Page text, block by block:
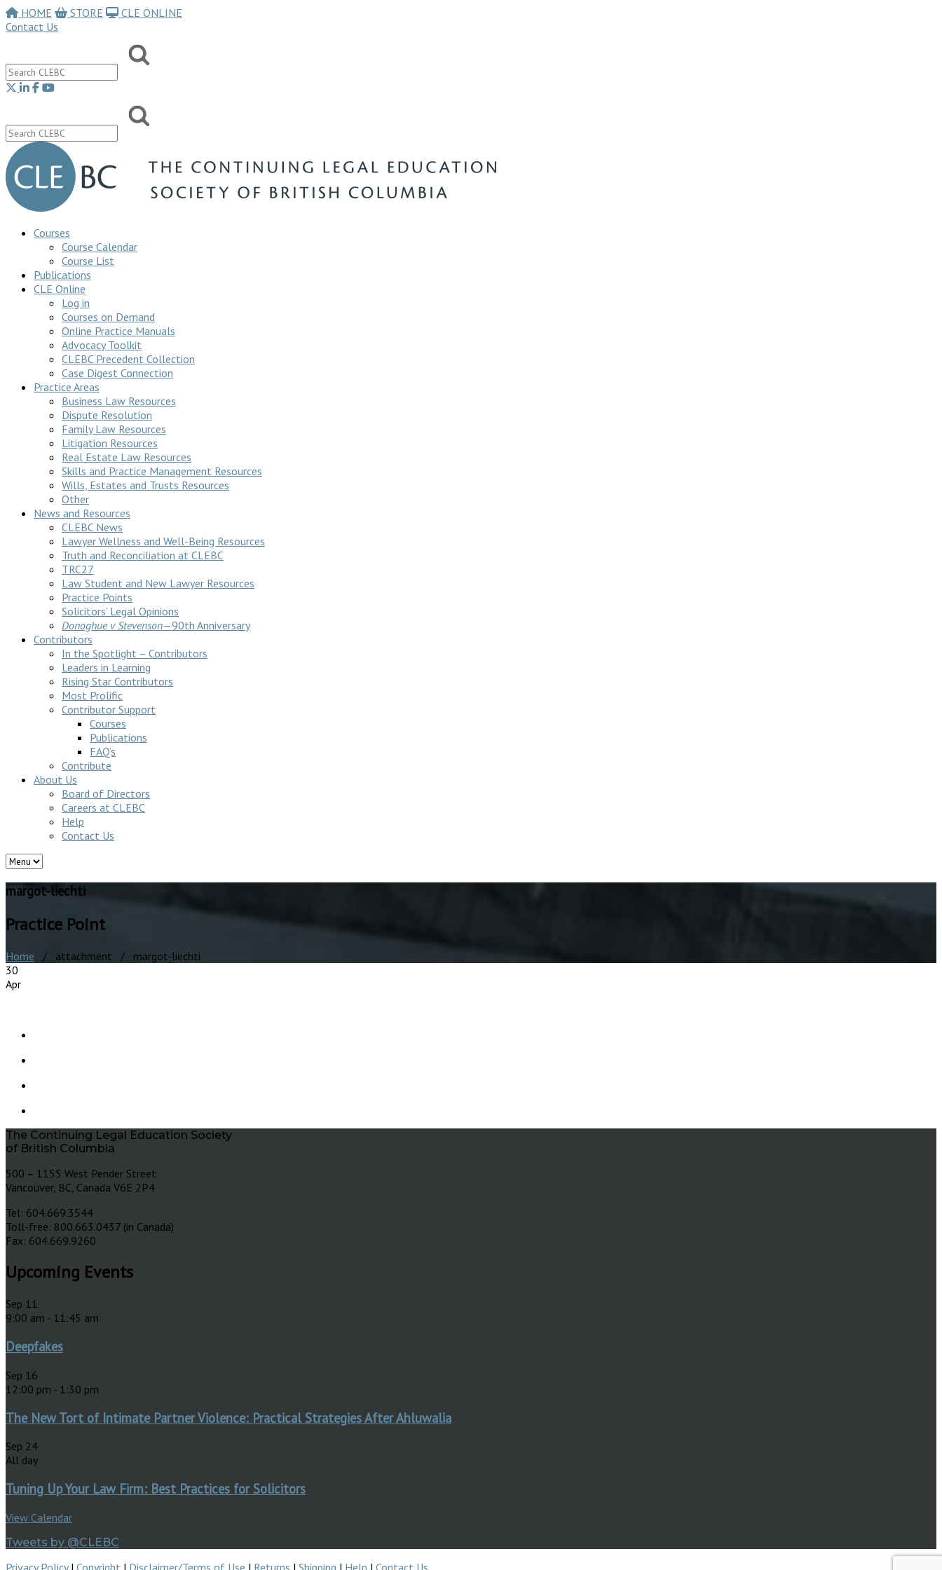
HOME STORE
CLE ONLINE
Contact Us
Courses
Course Calendar
Course List
Publications
CLE Online
Log in
Courses on Demand
Online Practice Manuals
Advocacy Toolkit
CLEBC Precedent Collection
Case Digest Connection
Practice Areas
Business Law Resources
Dispute Resolution
Family Law Resources
Litigation Resources
Real Estate Law Resources
Skills and Practice Management Resources
Wills, Estates and Trusts Resources
Other
News and Resources
CLEBC News
Lawyer Wellness and Well-Being Resources
Truth and Reconciliation at CLEBC
TRC27
Law Student and New Lawyer Resources
Practice Points
Solicitors’ Legal Opinions
Donoghue v Stevenson—90th Anniversary
Contributors
In the Spotlight – Contributors
Leaders in Learning
Rising Star Contributors
Most Prolific
Contributor Support
Courses
Publications
FAQ’s
Contribute
About Us
Board of Directors
Careers at CLEBC
Help
Contact Us
margot-liechti
Practice Point
Home / attachment / margot-liechti
30
Apr
The Continuing Legal Education Society
of British Columbia
500 – 1155 West Pender Street
Vancouver, BC, Canada V6E 2P4
Tel: 604.669.3544
Toll-free: 800.663.0437 (in Canada)
Fax: 604.669.9260
Upcoming Events
Sep 11
9:00 am - 11:45 am
Deepfakes
Sep 16
12:00 pm - 1:30 pm
The New Tort of Intimate Partner Violence: Practical Strategies After Ahluwalia
Sep 24
All day
Tuning Up Your Law Firm: Best Practices for Solicitors
View Calendar
Tweets by @CLEBC
Privacy Policy| Copyright | Disclaimer/Terms of Use | Returns | Shipping | Help | Contact Us